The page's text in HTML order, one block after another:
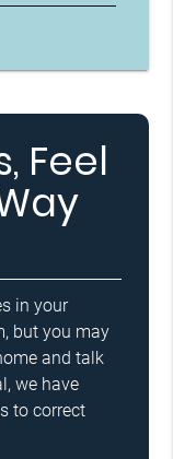
Feel
in your
but you may
and talk
we have
to correct